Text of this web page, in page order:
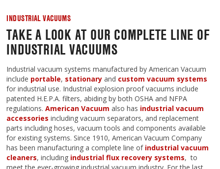
INDUSTRIAL VACUUMS
TAKE A LOOK AT OUR COMPLETE LINE OF
INDUSTRIAL VACUUMS
Industrial vacuum systems manufactured by American Vacuum
include portable, stationary and custom vacuum systems
for industrial use. Industrial explosion proof vacuums include
patented H.E.P.A. filters, abiding by both OSHA and NFPA
regulations.American Vacuum also has industrial vacuum
accessories including vacuum separators, and replacement
parts including hoses, vacuum tools and components available
for existing systems. Since 1910, American Vacuum Company
has been manufacturing a complete line of industrial vacuum
cleaners, including industrial flux recovery systems, to